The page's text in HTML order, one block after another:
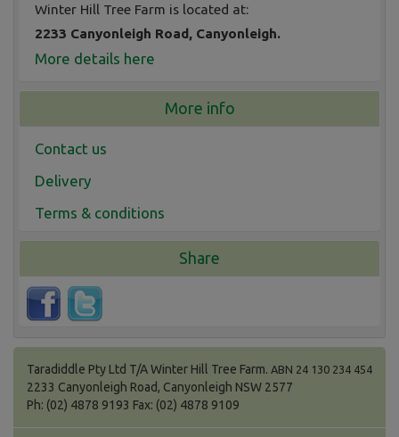
Winter Hill Tree Farm is located at:
2233 Canyonleigh Road, Canyonleigh.
More details here
More info
Contact us
Delivery
Terms & conditions
Share
Taradiddle Pty Ltd T/A Winter Hill Tree Farm. ABN 24 130 234 454
2233 Canyonleigh Road, Canyonleigh NSW 2577
Ph: (02) 4878 9193 Fax: (02) 4878 9109